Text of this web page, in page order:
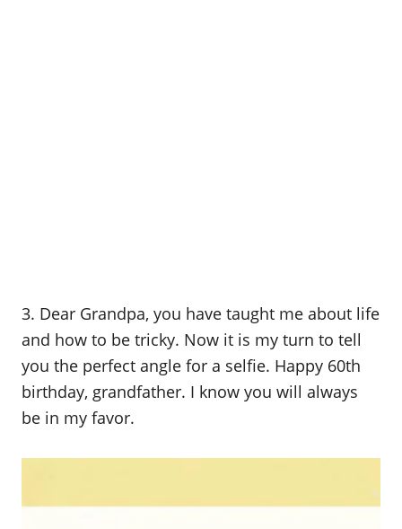
3. Dear Grandpa, you have taught me about life
and how to be tricky. Now it is my turn to tell
you the perfect angle for a selfie. Happy 60th
birthday, grandfather. I know you will always
be in my favor.